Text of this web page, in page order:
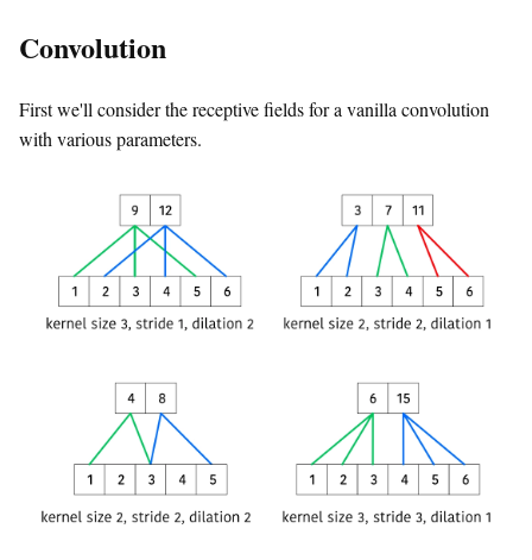
Convolution
First we'll consider the receptive fields for a vanilla convolution
with various parameters.